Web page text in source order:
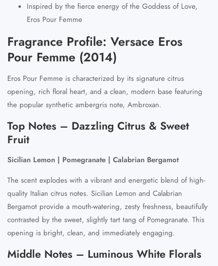
Inspired by the fierce energy of the Goddess of Love,
Eros Pour Femme
Fragrance Profile: Versace Eros
Pour Femme (2014)
Eros Pour Femme is characterized by its signature citrus
opening, rich floral heart, and a clean, modern base featuring
the popular synthetic ambergris note, Ambroxan.
Top Notes – Dazzling Citrus & Sweet
Fruit
Sicilian Lemon | Pomegranate | Calabrian Bergamot
The scent explodes with a vibrant and energetic blend of high-
quality Italian citrus notes. Sicilian Lemon and Calabrian
Bergamot provide a mouth-watering, zesty freshness, beautifully
contrasted by the sweet, slightly tart tang of Pomegranate. This
opening is bright, clean, and immediately engaging.
Middle Notes – Luminous White Florals